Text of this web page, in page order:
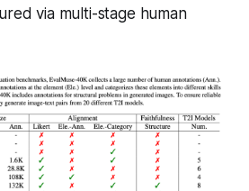
via multi-stage human